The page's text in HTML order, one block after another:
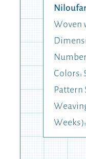
Woven
Colors: